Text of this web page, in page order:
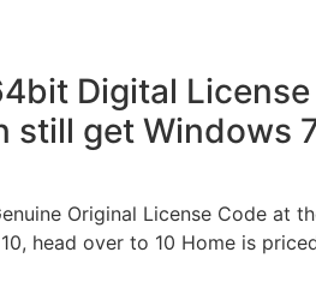
Digital License
get Windows
Original License Code at
head over to 10 Home is